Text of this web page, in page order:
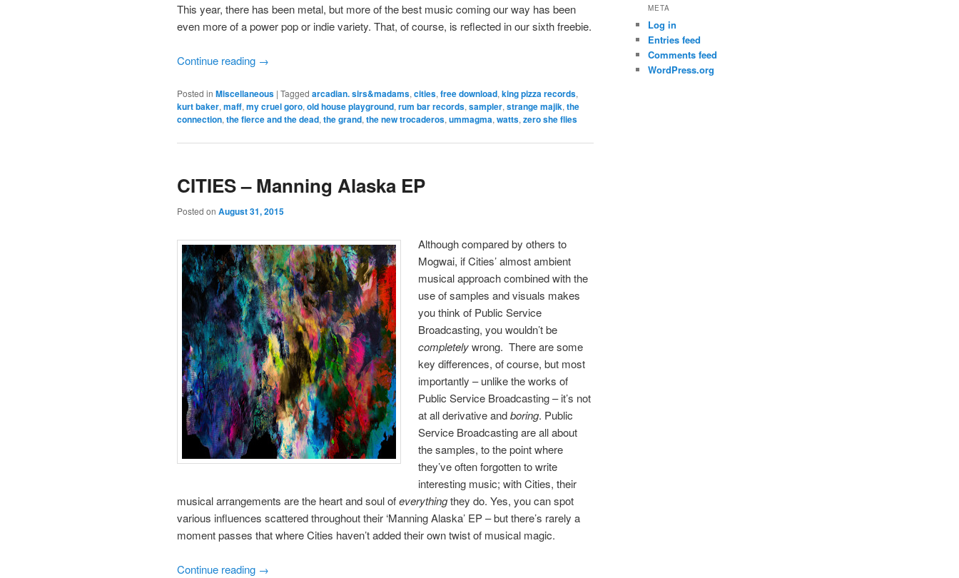
This year, there has been metal, but more of the best music coming our way has been
even more of a power pop or indie variety. That, of course, is reflected in our sixth freebie.
Continue reading →
Posted in Miscellaneous | Tagged arcadian. sirs&madams, cities, free download, king pizza records,
kurt baker, maff, my cruel goro, old house playground, rum bar records, sampler, strange majik, the
connection, the fierce and the dead, the grand, the new trocaderos, ummagma, watts, zero she flies
CITIES – Manning Alaska EP
Posted on August 31, 2015
Although compared by others to
Mogwai, if Cities’ almost ambient
musical approach combined with the
use of samples and visuals makes
you think of Public Service
Broadcasting, you wouldn’t be
completelywrong. There are some
key differences, of course, but most
importantly – unlike the works of
Public Service Broadcasting – it’s not
at all derivative andboring. Public
Service Broadcasting are all about
the samples, to the point where
they’ve often forgotten to write
interesting music; with Cities, their
musical arrangements are the heart and soul ofeverythingthey do. Yes, you can spot
various influences scattered throughout their ‘Manning Alaska’ EP – but there’s rarely a
moment passes that where Cities haven’t added their own twist of musical magic.
Continue reading →
META
Log in
Entries feed
Comments feed
WordPress.org